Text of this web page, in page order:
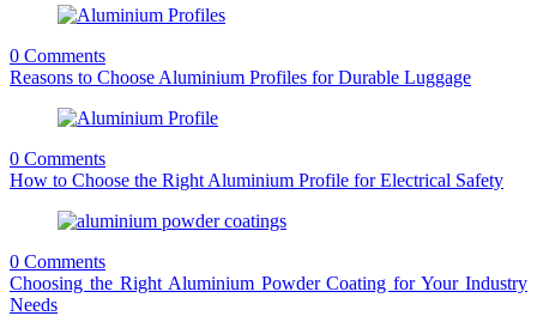
0 Comments
Reasons to Choose Aluminium Profiles for Durable Luggage
0 Comments
How to Choose the Right Aluminium Profile for Electrical Safety
0 Comments
Choosing the Right Aluminium Powder Coating for Your Industry
Needs